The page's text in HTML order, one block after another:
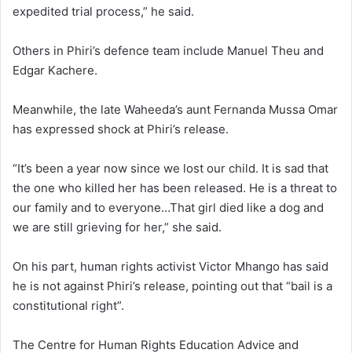
expedited trial process,” he said.
Others in Phiri’s defence team include Manuel Theu and
Edgar Kachere.
Meanwhile, the late Waheeda’s aunt Fernanda Mussa Omar
has expressed shock at Phiri’s release.
“It’s been a year now since we lost our child. It is sad that
the one who killed her has been released. He is a threat to
our family and to everyone…That girl died like a dog and
we are still grieving for her,” she said.
On his part, human rights activist Victor Mhango has said
he is not against Phiri’s release, pointing out that “bail is a
constitutional right”.
The Centre for Human Rights Education Advice and